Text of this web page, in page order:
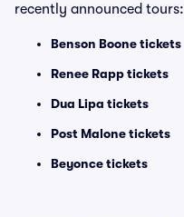
recently announced tours:
Benson Boone tickets
Renee Rapp tickets
Dua Lipa tickets
Post Malone tickets
Beyonce tickets